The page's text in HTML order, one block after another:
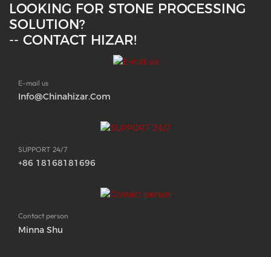
LOOKING FOR STONE PROCESSING
SOLUTION?
-- CONTACT HIZAR!
E-mail us
Info@chinahizar.com
SUPPORT 24/7
+86 18168181696
Contact person
Minna Shu